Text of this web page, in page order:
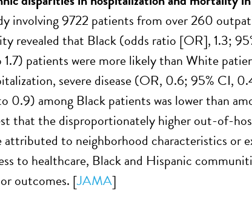
involving 9722 patients from over 260
revealed that Black (odds ratio [OR], 1.3;
1.7) patients were more likely than White
severe disease (OR, 0.6; 95% CI,
0.9) among Black patients was lower than
that the disproportionately higher out-of-
attributed to neighborhood characteristics or
to healthcare, Black and Hispanic
outcomes. [JAMA]